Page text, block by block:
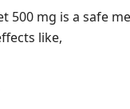
500 mg is a safe
like,